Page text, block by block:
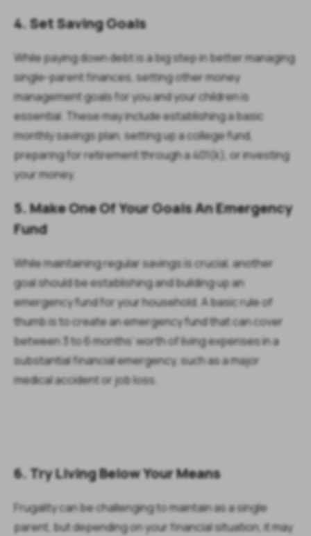
4. Set Saving Goals
While paying down debt is a big step in better managing
single-parent finances, setting other money
management goals for you and your children is
essential. These may include establishing a basic
monthly savings plan, setting up a college fund,
preparing for retirement through a 401(k), or investing
your money.
5. Make One Of Your Goals An Emergency
Fund
While maintaining regular savings is crucial, another
goal should be establishing and building up an
emergency fund for your household. A basic rule of
thumb is to create an emergency fund that can cover
between 3 to 6 months’ worth of living expenses in a
substantial financial emergency, such as a major
medical accident or job loss.
6. Try Living Below Your Means
Frugality can be challenging to maintain as a single
parent, but depending on your financial situation, it may